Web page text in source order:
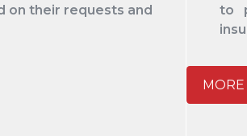
on their requests and
to